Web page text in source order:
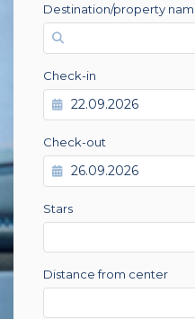
Destination/property
Check-in
Check-out
Stars
Distance from center